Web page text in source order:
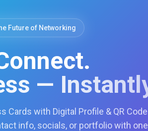
Future of Networking
—
Cards with Digital Profile & QR
info, socials, or portfolio with